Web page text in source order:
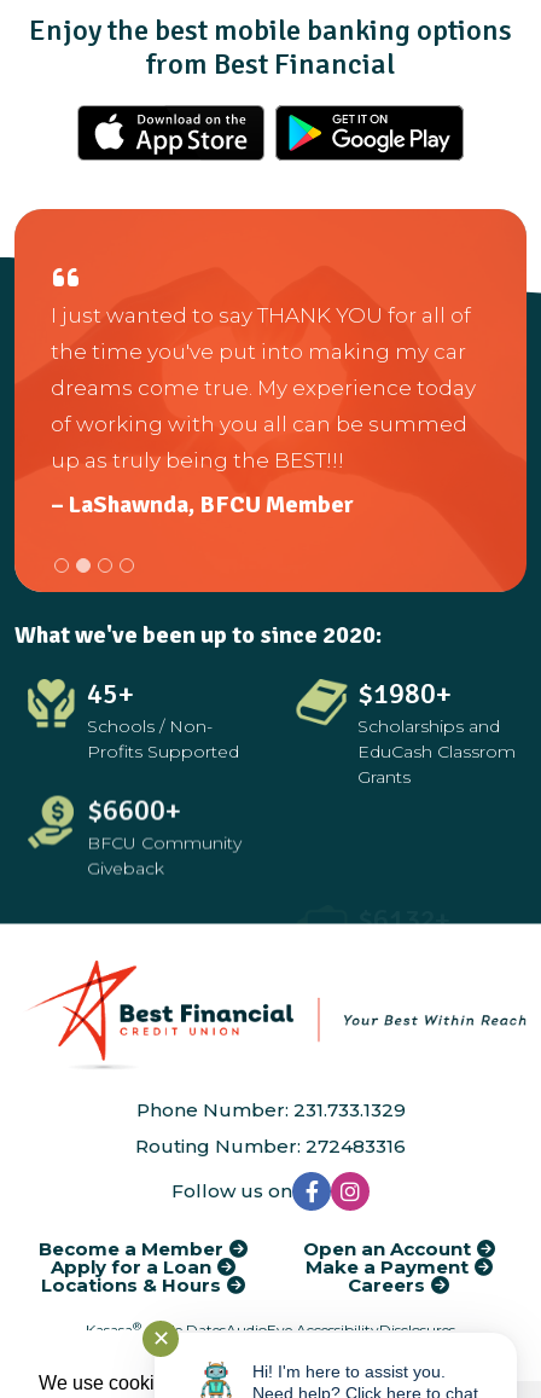
We use cookies to provide and improve our
Enjoy the best mobile banking options
from Best Financial
I just wanted to say THANK YOU for all of
the time you've put into making my car
dreams come true. My experience today
of working with you all can be summed
up as truly being the BEST!!!
– LaShawnda, BFCU Member
A
What we've been up to since 2020:
45+
Schools / Non-
Profits Supported
$3114+
Scholarships and
EduCash Classrom
Grants
$10380
BFCU Community
Giveback
Phone Number: 231.733.1329
Routing Number: 272483316
Follow us on
Become a Member Open an Account
Apply for a Loan Make a Payment
Locations & Hours Careers
Kasasa®Cycle DatesAudioEye AccessibilityDisclosures
Financial Calculators
✕
Hi! I'm here to assist you.
Need help? Click here to chat